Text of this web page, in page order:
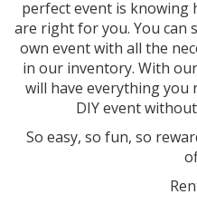
perfect event is knowing
are right for you. You can
own event with all the
in our inventory. With
will have everything you
DIY event
So easy, so fun, so